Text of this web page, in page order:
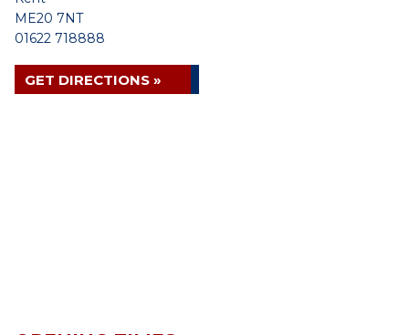
ME20 7NT
01622 718888
GET DIRECTIONS »